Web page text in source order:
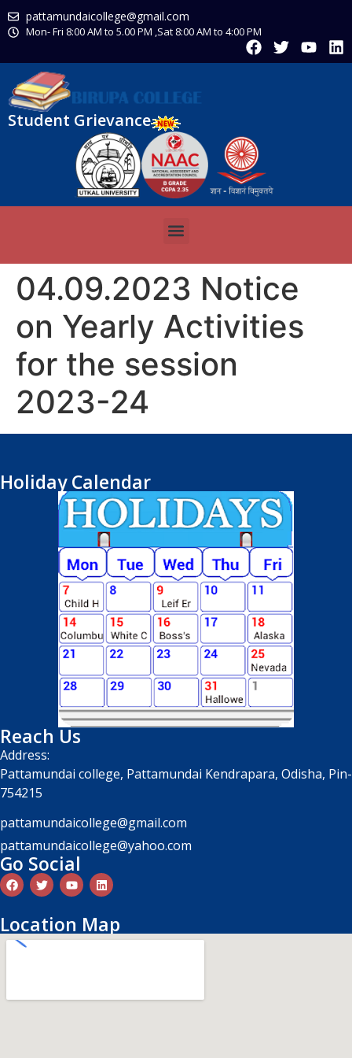
pattamundaicollege@gmail.com
Mon- Fri 8:00 AM to 5.00 PM ,Sat 8:00 AM to 4:00 PM
Student Grievance
04.09.2023 Notice
on Yearly Activities
for the session
2023-24
Holiday Calendar
Reach Us
Address:
Pattamundai college, Pattamundai Kendrapara, Odisha, Pin-
754215
pattamundaicollege@gmail.com
pattamundaicollege@yahoo.com
Go Social
Location Map